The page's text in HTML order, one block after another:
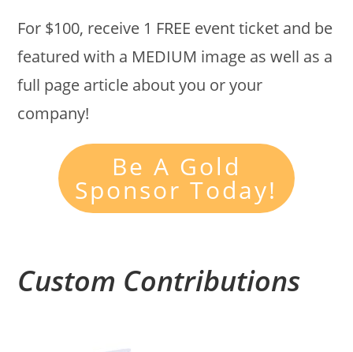
For $100, receive 1 FREE event ticket and be
featured with a MEDIUM image as well as a
full page article about you or your
company!
Be A Gold
Sponsor Today!
Custom Contributions